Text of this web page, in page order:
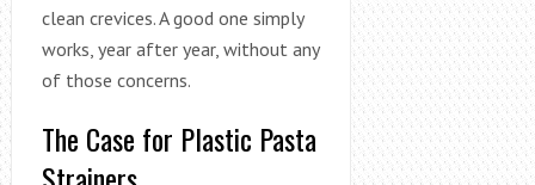
clean crevices. A good one simply
works, year after year, without any
of those concerns.
The Case for Plastic Pasta